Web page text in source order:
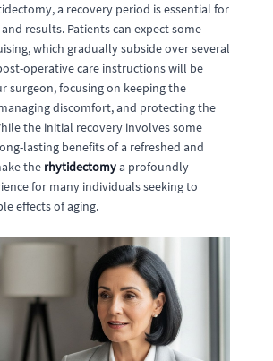
a recovery period is essential for
results. Patients can expect some
which gradually subside over several
operative care instructions will be
surgeon, focusing on keeping the
discomfort, and protecting the
the initial recovery involves some
lasting benefits of a refreshed and
the rhytidectomya profoundly
for many individuals seeking to
effects of aging.